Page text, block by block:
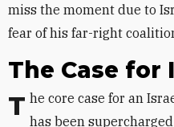
miss the moment due to
fear of his far-right
The Case for
The core case for an Israel-Saudi deal, always strong, has been